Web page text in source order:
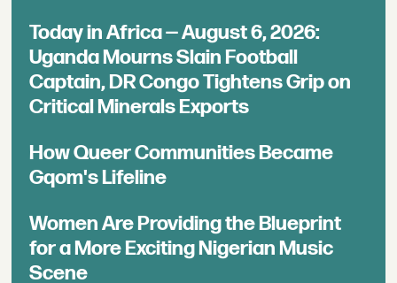
Today in Africa — August 6, 2026:
Uganda Mourns Slain Football
Captain, DR Congo Tightens Grip on
Critical Minerals Exports
How Queer Communities Became
Gqom's Lifeline
Women Are Providing the Blueprint
for a More Exciting Nigerian Music
Scene